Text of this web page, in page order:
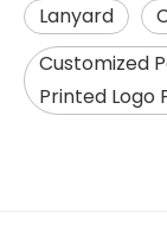
Lanyard
Customized
Printed Logo